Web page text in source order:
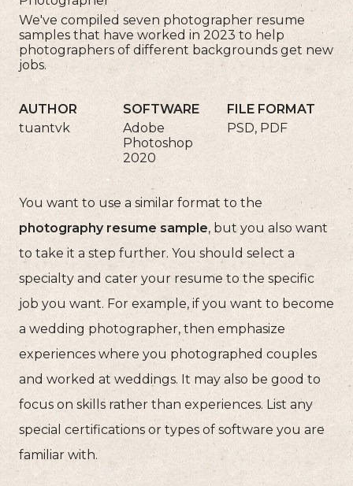
We've compiled seven photographer resume
samples that have worked in 2023 to help
photographers of different backgrounds get new
jobs.
AUTHOR
tuantvk
SOFTWARE
Adobe
Photoshop
2020
FILE FORMAT
PSD, PDF
You want to use a similar format to the
photography resume sample, but you also want
to take it a step further. You should select a
specialty and cater your resume to the specific
job you want. For example, if you want to become
a wedding photographer, then emphasize
experiences where you photographed couples
and worked at weddings. It may also be good to
focus on skills rather than experiences. List any
special certifications or types of software you are
familiar with.